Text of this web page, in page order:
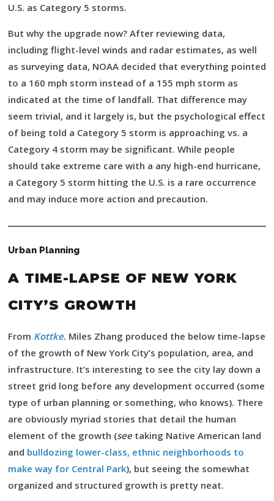
U.S. as Category 5 storms.
But why the upgrade now? After reviewing data,
including flight-level winds and radar estimates, as well
as surveying data, NOAA decided that everything pointed
to a 160 mph storm instead of a 155 mph storm as
indicated at the time of landfall. That difference may
seem trivial, and it largely is, but the psychological effect
of being told a Category 5 storm is approaching vs. a
Category 4 storm may be significant. While people
should take extreme care with a any high-end hurricane,
a Category 5 storm hitting the U.S. is a rare occurrence
and may induce more action and precaution.
Urban Planning
A TIME-LAPSE OF NEW YORK
CITY’S GROWTH
From Kottke. Miles Zhang produced the below time-lapse
of the growth of New York City’s population, area, and
infrastructure. It’s interesting to see the city lay down a
street grid long before any development occurred (some
type of urban planning or something, who knows). There
are obviously myriad stories that detail the human
element of the growth (see taking Native American land
and bulldozing lower-class, ethnic neighborhoods to
make way for Central Park), but seeing the somewhat
organized and structured growth is pretty neat.